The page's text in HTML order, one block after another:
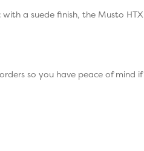
a suede finish, the Musto HTX
so you have peace of mind if